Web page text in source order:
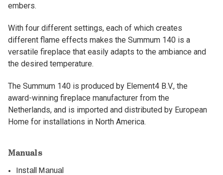
embers.
With four different settings, each of which creates
different flame effects makes the Summum 140 is a
versatile fireplace that easily adapts to the ambiance and
the desired temperature.
The Summum 140 is produced by Element4 B.V., the
award-winning fireplace manufacturer from the
Netherlands, and is imported and distributed by European
Home for installations in North America.
Manuals
Install Manual